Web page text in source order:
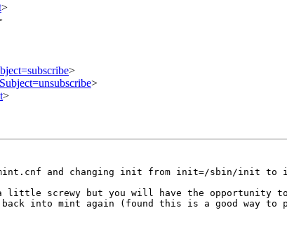
>
>
>
>
and changing init from init=/sbin/init to
little screwy but you will have the opportunity
back into mint again (found this is a good way to